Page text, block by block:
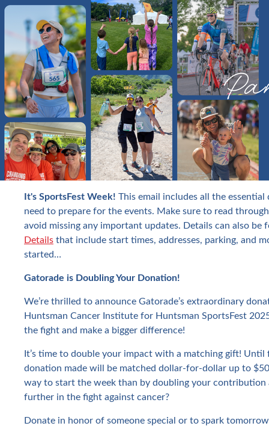
It's SportsFest Week! This email includes all the
need to prepare for the events. Make sure to read
avoid missing any important updates. Details can also be
Details that include start times, addresses, parking, and
started…
Gatorade is Doubling Your Donation!
We’re thrilled to announce Gatorade’s extraordinary
Huntsman Cancer Institute for Huntsman SportsFest
the fight and make a bigger difference!
It’s time to double your impact with a matching gift! Until
donation made will be matched dollar-for-dollar up to
way to start the week than by doubling your contribution
further in the fight against cancer?
Donate in honor of someone special or to spark